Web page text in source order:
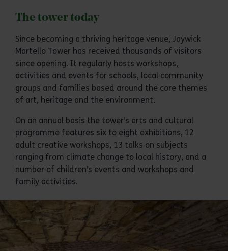
The tower today
Since becoming a thriving heritage venue, Jaywick
Martello Tower has received thousands of visitors
since opening. It regularly hosts workshops,
activities and events for schools, local community
groups and families based around the core themes
of art, heritage and the environment.
On an annual basis the tower’s arts and cultural
programme features six to eight exhibitions, 12
adult creative workshops, 13 talks on subjects
ranging from climate change to local history, and a
number of children’s events and workshops and
family activities.